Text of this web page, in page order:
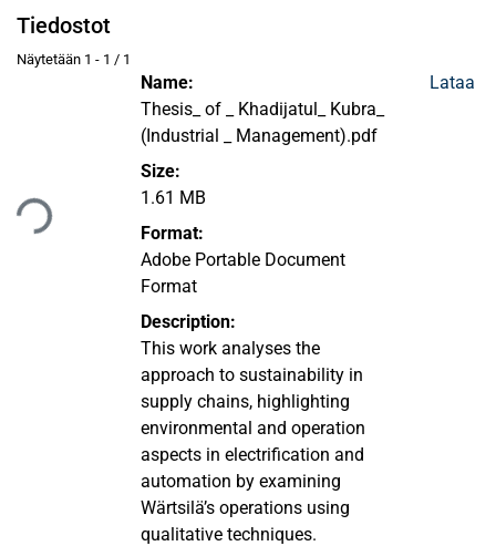
Tiedostot
Näytetään 1 - 1 / 1
Name:
Thesis_ of _ Khadijatul_ Kubra_
(Industrial _ Management).pdf
Size:
1.61 MB
Format:
Adobe Portable Document
Format
Description:
This work analyses the
approach to sustainability in
supply chains, highlighting
environmental and operation
aspects in electrification and
automation by examining
Wärtsilä’s operations using
qualitative techniques.
Lataa